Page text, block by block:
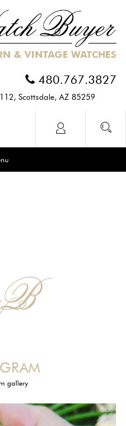
480.767.3827
Scottsdale, AZ 85259
gallery